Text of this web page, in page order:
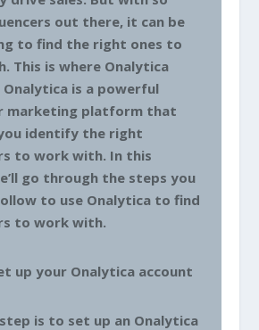
out there, it can be
to find the right ones to
This is where Onalytica
Onalytica is a powerful
marketing platform that
identify the right
to work with. In this
go through the steps you
to use Onalytica to find
to work with.
up your Onalytica account
is to set up an Onalytica